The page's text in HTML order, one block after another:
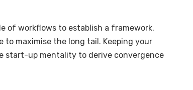
of workflows to establish a framework.
to maximise the long tail. Keeping your
start-up mentality to derive convergence